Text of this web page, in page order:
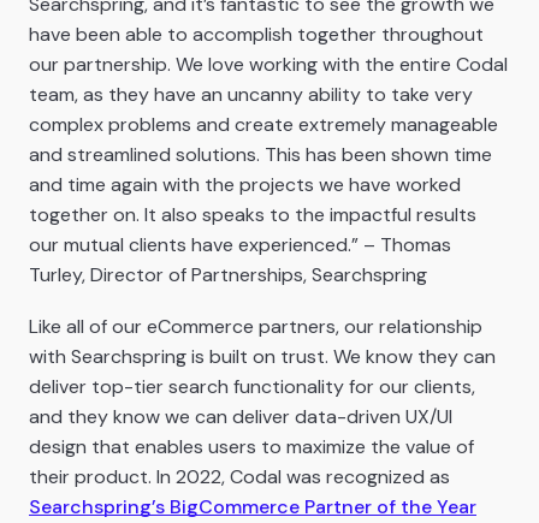
have been able to accomplish together throughout
our partnership. We love working with the entire Codal
team, as they have an uncanny ability to take very
complex problems and create extremely manageable
and streamlined solutions. This has been shown time
and time again with the projects we have worked
together on. It also speaks to the impactful results
our mutual clients have experienced.” – Thomas
Turley, Director of Partnerships, Searchspring
Like all of our eCommerce partners, our relationship
with Searchspring is built on trust. We know they can
deliver top-tier search functionality for our clients,
and they know we can deliver data-driven UX/UI
design that enables users to maximize the value of
their product. In 2022, Codal was recognized as
Searchspring’s BigCommerce Partner of the Year